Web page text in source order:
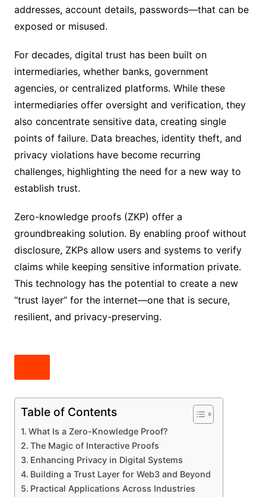
addresses, account details, passwords—that can be
exposed or misused.
For decades, digital trust has been built on
intermediaries, whether banks, government
agencies, or centralized platforms. While these
intermediaries offer oversight and verification, they
also concentrate sensitive data, creating single
points of failure. Data breaches, identity theft, and
privacy violations have become recurring
challenges, highlighting the need for a new way to
establish trust.
Zero-knowledge proofs (ZKP) offer a
groundbreaking solution. By enabling proof without
disclosure, ZKPs allow users and systems to verify
claims while keeping sensitive information private.
This technology has the potential to create a new
“trust layer” for the internet—one that is secure,
resilient, and privacy-preserving.
Table of Contents
What Is a Zero-Knowledge Proof?
The Magic of Interactive Proofs
Enhancing Privacy in Digital Systems
Building a Trust Layer for Web3 and Beyond
Practical Applications Across Industries